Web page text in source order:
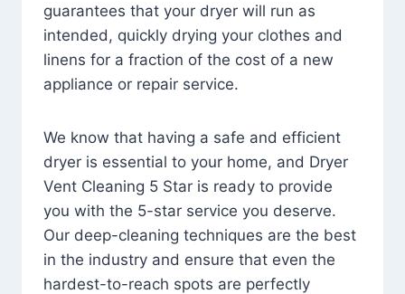
guarantees that your dryer will run as
intended, quickly drying your clothes and
linens for a fraction of the cost of a new
appliance or repair service.
We know that having a safe and efficient
dryer is essential to your home, and Dryer
Vent Cleaning 5 Star is ready to provide
you with the 5-star service you deserve.
Our deep-cleaning techniques are the best
in the industry and ensure that even the
hardest-to-reach spots are perfectly